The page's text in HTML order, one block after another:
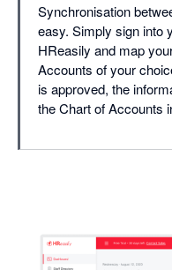
Synchronisation
easy. Simply sign into
HReasily and map
Accounts of your
is approved, the
the Chart of Accounts